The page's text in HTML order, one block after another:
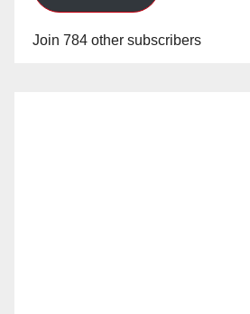
Join 784 other subscribers